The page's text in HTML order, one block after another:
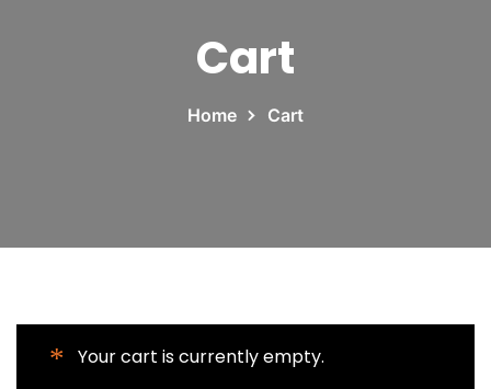
Cart
Home Cart
Your cart is currently empty.